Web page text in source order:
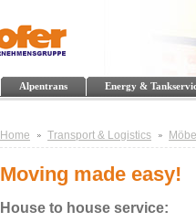
Alpentrans Energy &
Home Transport & Logistics
Moving made easy!
House to house service: